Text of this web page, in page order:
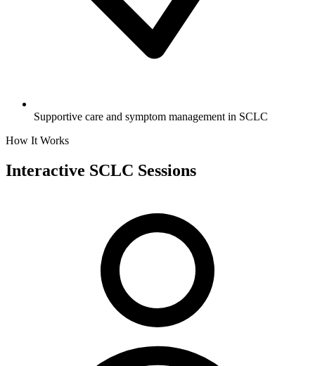
Supportive care and symptom management in SCLC
How It Works
Interactive SCLC Sessions